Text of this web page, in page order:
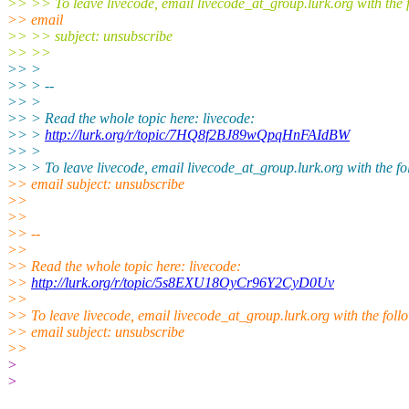
>> email
>> >> subject: unsubscribe
>> >>
>> >
>> > --
>> >
>> > Read the whole topic here: livecode:
>> > http://lurk.org/r/topic/7HQ8f2BJ89wQpqHnFAIdBW
>> >
>> > To leave livecode, email livecode_at_group.lurk.org with the
>> email subject: unsubscribe
>>
>>
>> --
>>
>> Read the whole topic here: livecode:
>> http://lurk.org/r/topic/5s8EXU18OyCr96Y2CyD0Uv
>>
>> To leave livecode, email livecode_at_group.lurk.org with the
>> email subject: unsubscribe
>>
>
>